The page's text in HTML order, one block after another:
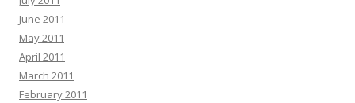
June 2011
May 2011
April 2011
March 2011
February 2011